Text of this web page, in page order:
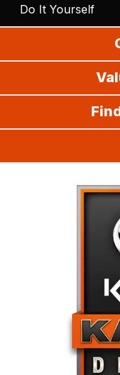
Do It Yourself